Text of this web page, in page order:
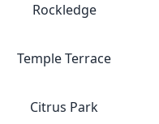
Rockledge
Temple Terrace
Citrus Park